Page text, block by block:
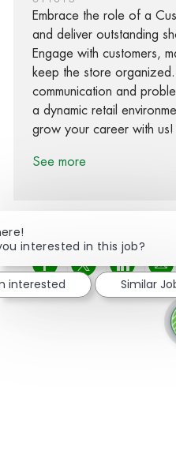
Embrace the role of a
and deliver outstanding
Engage with customers,
keep the store
communication and
a dynamic retail
grow your career with us!
See more
Share via
Share via
Share
interested in this job?
interested Similar